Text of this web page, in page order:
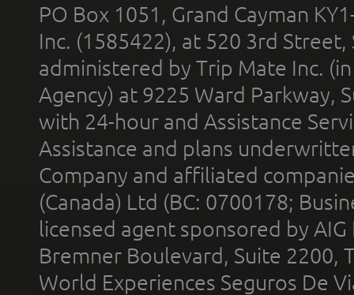
PO Box 1051, Grand Cayman
Inc. (1585422), at 520 3rd
administered by Trip Mate Inc.
Agency) at 9225 Ward Parkway,
with 24-hour and Assistance
Assistance and plans
Company and affiliated
(Canada) Ltd (BC: 0700178;
licensed agent sponsored by
Bremner Boulevard, Suite 2200,
World Experiences Seguros De